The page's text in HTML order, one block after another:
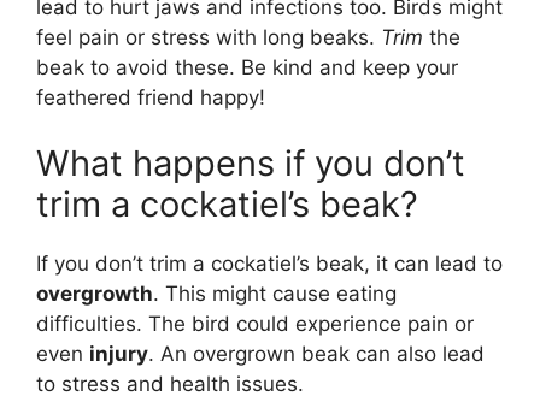
lead to hurt jaws and infections too. Birds might
feel pain or stress with long beaks. Trim the
beak to avoid these. Be kind and keep your
feathered friend happy!
What happens if you don’t
trim a cockatiel’s beak?
If you don’t trim a cockatiel’s beak, it can lead to
overgrowth. This might cause eating
difficulties. The bird could experience pain or
even injury. An overgrown beak can also lead
to stress and health issues.